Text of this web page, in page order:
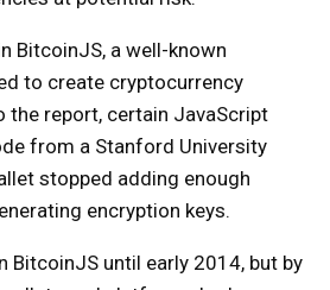
BitcoinJS, a well-known
to create cryptocurrency
report, certain JavaScript
from a Stanford University
stopped adding enough
encryption keys.
BitcoinJS until early 2014, but by